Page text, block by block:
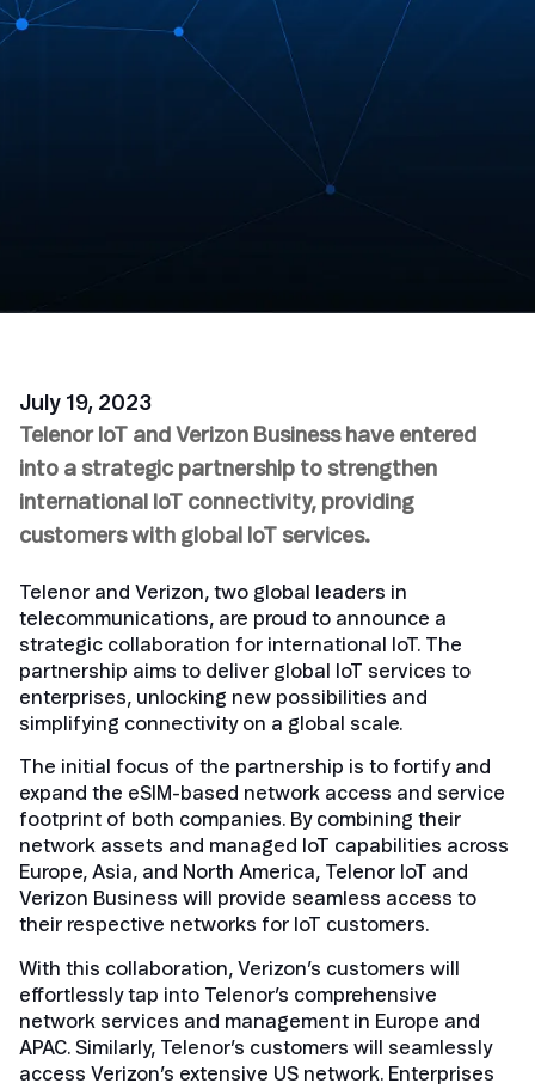
July 19, 2023
Telenor IoT and Verizon Business have entered
into a strategic partnership to strengthen
international IoT connectivity, providing
customers with global IoT services.
Telenor and Verizon, two global leaders in
telecommunications, are proud to announce a
strategic collaboration for international IoT. The
partnership aims to deliver global IoT services to
enterprises, unlocking new possibilities and
simplifying connectivity on a global scale.
The initial focus of the partnership is to fortify and
expand the eSIM-based network access and service
footprint of both companies. By combining their
network assets and managed IoT capabilities across
Europe, Asia, and North America, Telenor IoT and
Verizon Business will provide seamless access to
their respective networks for IoT customers.
With this collaboration, Verizon’s customers will
effortlessly tap into Telenor’s comprehensive
network services and management in Europe and
APAC. Similarly, Telenor’s customers will seamlessly
access Verizon’s extensive US network. Enterprises